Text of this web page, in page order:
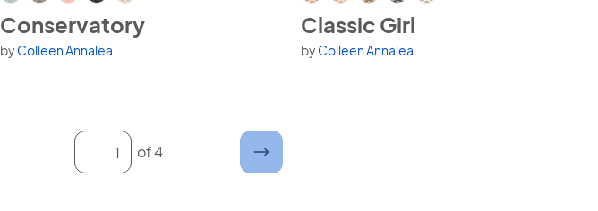
Conservatory
byColleen Annalea
Classic Girl
byColleen Annalea
Enter a page number and submit
of 4